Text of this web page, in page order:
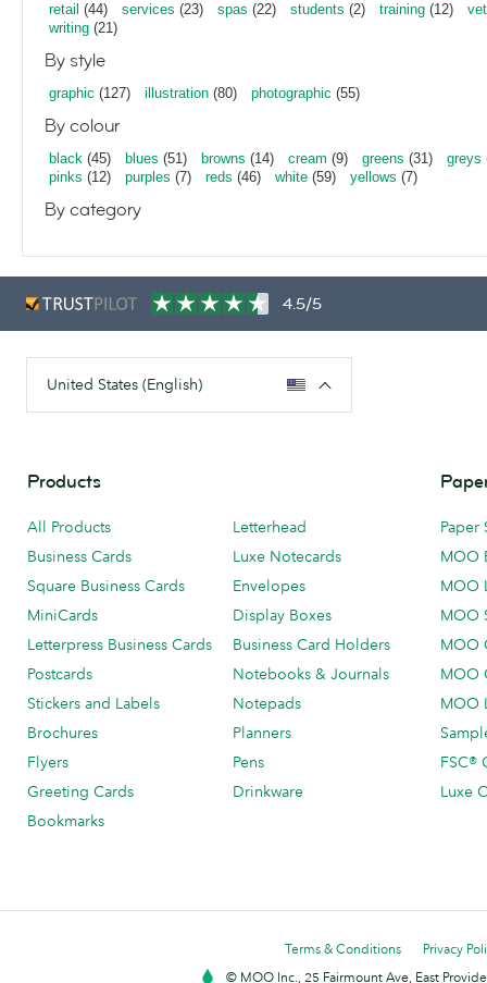
retail (44) services (23) spas (22) students (2) training (12)
writing (21)
By style
graphic (127) illustration (80) photographic (55)
By colour
black (45) blues (51) browns (14) cream (9) greens (31) greys
pinks (12) purples (7) reds (46) white (59) yellows (7)
By category
4.5/5
United States (English)
Products
All Products
Business Cards
Square Business Cards
MiniCards
Letterpress Business Cards
Postcards
Stickers and Labels
Brochures
Flyers
Greeting Cards
Bookmarks
Letterhead
Luxe Notecards
Envelopes
Display Boxes
Business Card Holders
Notebooks & Journals
Notepads
Planners
Pens
Drinkware
Paper
MOO
MOO
MOO
MOO
MOO
MOO
FSC®
Luxe
Terms & Conditions
Privacy
© MOO Inc., 25 Fairmount Ave, East